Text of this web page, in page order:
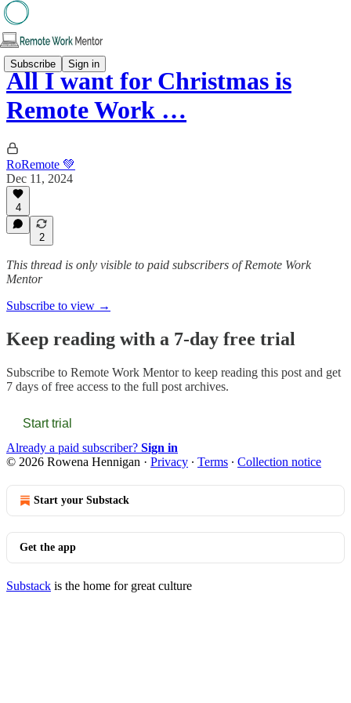
Subscribe Sign in
All I want for Christmas is
Remote Work …
RoRemote 💚
Dec 11, 2024
4
2
This thread is only visible to paid subscribers of Remote Work
Mentor
Subscribe to view →
Keep reading with a 7-day free trial
Subscribe to Remote Work Mentorto keep reading this post and get
7 days of free access to the full post archives.
Start trial
Already a paid subscriber? Sign in
© 2026 Rowena Hennigan · Privacy ∙ Terms ∙ Collection notice
Start your Substack
Get the app
Substack is the home for great culture